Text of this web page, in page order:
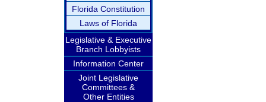
Florida Constitution
Laws of Florida
Legislative & Executive
Branch Lobbyists
Information Center
Joint Legislative
Committees &
Other Entities